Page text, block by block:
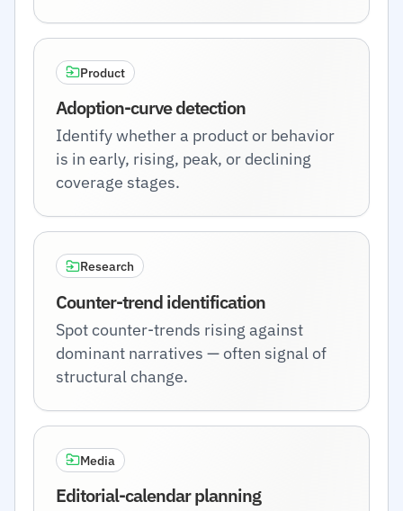
Product
Adoption-curve detection
Identify whether a product or behavior
is in early, rising, peak, or declining
coverage stages.
Research
Counter-trend identification
Spot counter-trends rising against
dominant narratives — often signal of
structural change.
Media
Editorial-calendar planning